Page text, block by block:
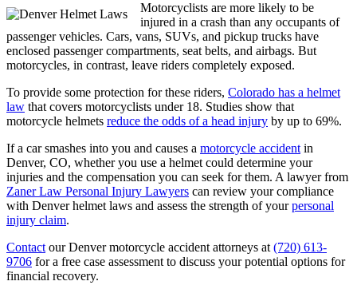
Motorcyclists are more likely to be
injured in a crash than any occupants of
passenger vehicles. Cars, vans, SUVs, and pickup trucks have
enclosed passenger compartments, seat belts, and airbags. But
motorcycles, in contrast, leave riders completely exposed.
To provide some protection for these riders, Colorado has a helmet
law that covers motorcyclists under 18. Studies show that
motorcycle helmets reduce the odds of a head injury by up to 69%.
If a car smashes into you and causes a motorcycle accidentin
Denver, CO, whether you use a helmet could determine your
injuries and the compensation you can seek for them. A lawyer from
Zaner Law Personal Injury Lawyers can review your compliance
with Denver helmet laws and assess the strength of yourpersonal
injury claim.
Contactour Denver motorcycle accident attorneys at(720) 613-
9706 for a free case assessment to discuss your potential options for
financial recovery.